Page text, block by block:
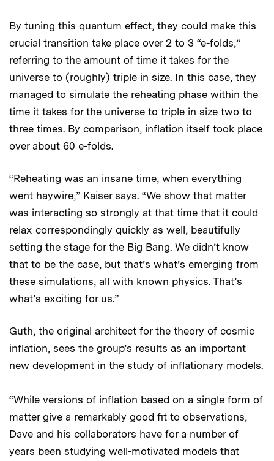
By tuning this quantum effect, they could make this
crucial transition take place over 2 to 3 “e-folds,”
referring to the amount of time it takes for the
universe to (roughly) triple in size. In this case, they
managed to simulate the reheating phase within the
time it takes for the universe to triple in size two to
three times. By comparison, inflation itself took place
over about 60 e-folds.
“Reheating was an insane time, when everything
went haywire,” Kaiser says. “We show that matter
was interacting so strongly at that time that it could
relax correspondingly quickly as well, beautifully
setting the stage for the Big Bang. We didn’t know
that to be the case, but that’s what’s emerging from
these simulations, all with known physics. That’s
what’s exciting for us.”
Guth, the original architect for the theory of cosmic
inflation, sees the group’s results as an important
new development in the study of inflationary models.
“While versions of inflation based on a single form of
matter give a remarkably good fit to observations,
Dave and his collaborators have for a number of
years been studying well-motivated models that